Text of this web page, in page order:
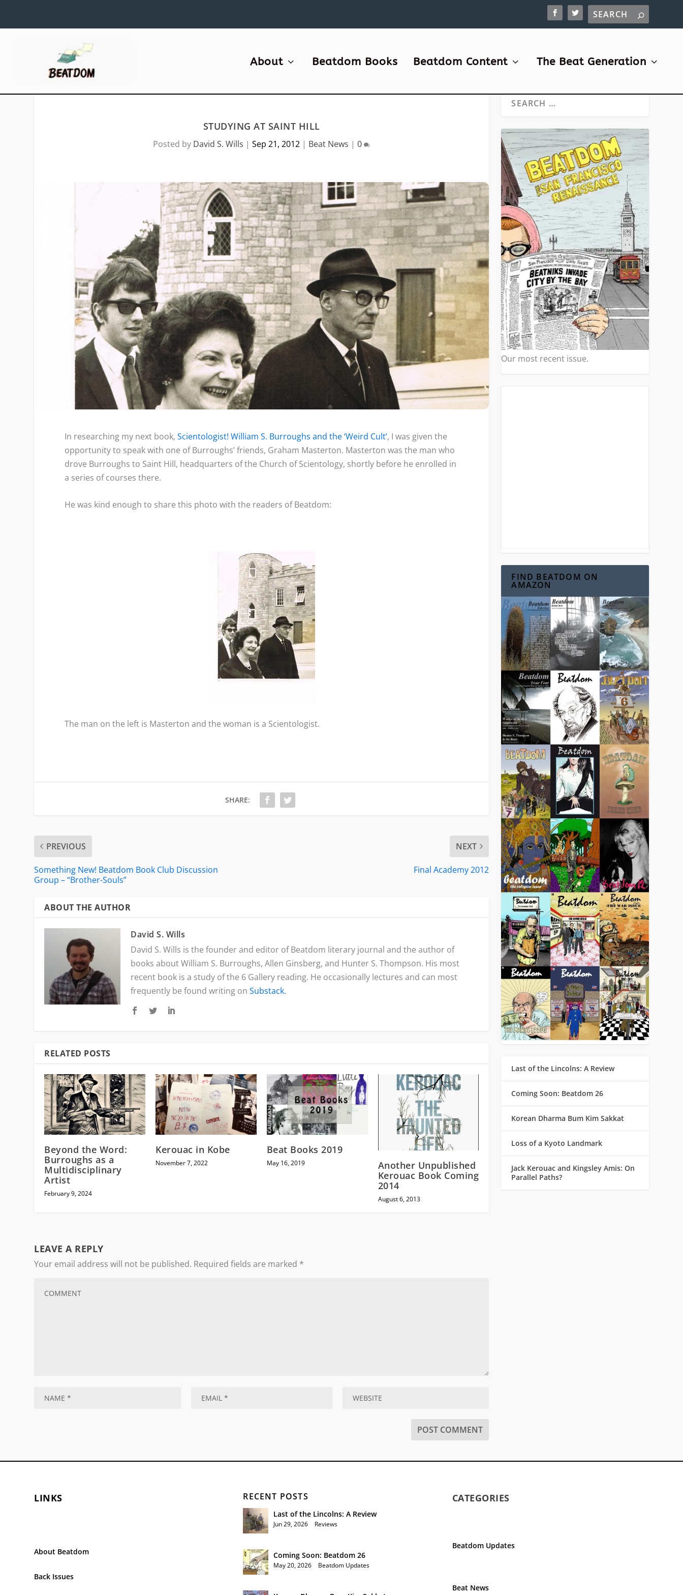
About Beatdom Books Beatdom Content The Beat Generation
STUDYING AT SAINT HILL
Posted by David S. Wills |Sep 21, 2012 | Beat News |0
In researching my next book,Scientologist! William S. Burroughs and the ‘Weird Cult’, I was given the
opportunity to speak with one of Burroughs’ friends, Graham Masterton. Masterton was the man who
drove Burroughs to Saint Hill, headquarters of the Church of Scientology, shortly before he enrolled in
a series of courses there.
He was kind enough to share this photo with the readers of Beatdom:
The man on the left is Masterton and the woman is a Scientologist.
SHARE:
PREVIOUS
Something New! Beatdom Book Club Discussion
Group – “Brother-Souls”
NEXT
Final Academy 2012
ABOUT THE AUTHOR
David S. Wills
David S. Wills is the founder and editor of Beatdom literary journal and the author of
books about William S. Burroughs, Allen Ginsberg, and Hunter S. Thompson. His most
recent book is a study of the 6 Gallery reading. He occasionally lectures and can most
frequently be found writing onSubstack.
RELATED POSTS
Beyond the Word:
Burroughs as a
Multidisciplinary
Artist
February 9, 2024
Kerouac in Kobe
November 7, 2022
Beat Books 2019
May 16, 2019
Another Unpublished
Kerouac Book Coming
2014
August 6, 2013
LEAVE A REPLY
Your email address will not be published. Required fields are marked *
Our most recent issue.
FIND BEATDOM ON
AMAZON
Last of the Lincolns: A Review
Coming Soon: Beatdom 26
Korean Dharma Bum Kim Sakkat
Loss of a Kyoto Landmark
Jack Kerouac and Kingsley Amis: On
Parallel Paths?
LINKS
About Beatdom
Back Issues
RECENT POSTS
Last of the Lincolns: A Review
Jun 29, 2026 Reviews
Coming Soon: Beatdom 26
May 20, 2026 Beatdom Updates
CATEGORIES
Beatdom Updates
Beat News